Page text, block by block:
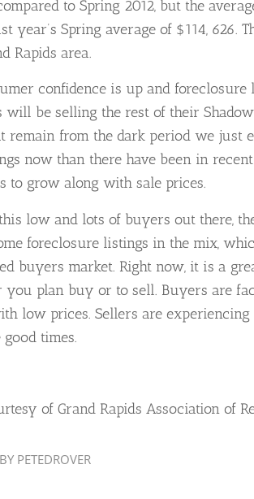
to Spring 2012, but the
year’s Spring average of $114, 626.
Rapids area.
confidence is up and
will be selling the rest of their
remain from the dark period we just
now than there have been in
to grow along with sale prices.
low and lots of buyers out there,
foreclosure listings in the mix,
buyers market. Right now, it is a
you plan buy or to sell. Buyers are
low prices. Sellers are
times.
of Grand Rapids Association of
BY PETEDROVER